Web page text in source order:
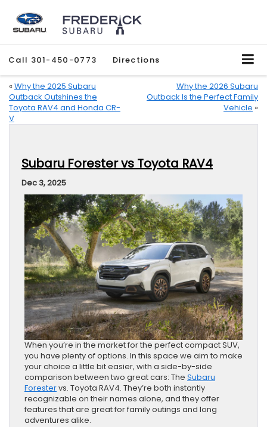
Call 301-450-0773 Directions
« Why the 2025 Subaru
Outback Outshines the
Toyota RAV4 and Honda CR-
V
Why the 2026 Subaru
Outback Is the Perfect Family
Vehicle »
Subaru Forester vs Toyota RAV4
Dec 3, 2025
When you’re in the market for the perfect compact SUV,
you have plenty of options. In this space we aim to make
your choice a little bit easier, with a side-by-side
comparison between two great cars: The Subaru
Forestervs. Toyota RAV4. They’re both instantly
recognizable on their names alone, and they offer
features that are great for family outings and long
adventures alike.